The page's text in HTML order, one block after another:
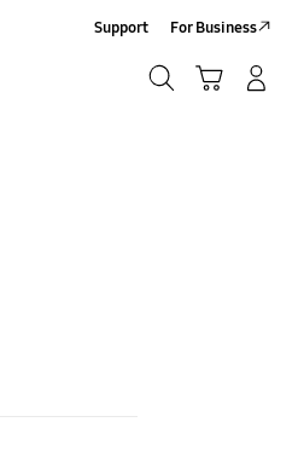
Support For Business